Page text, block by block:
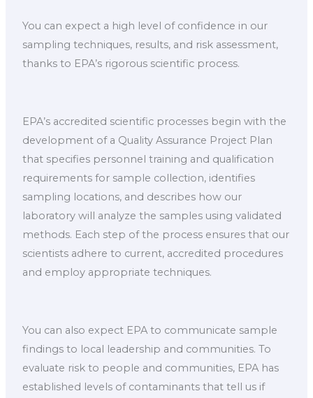
You can expect a high level of confidence in our
sampling techniques, results, and risk assessment,
thanks to EPA’s rigorous scientific process.
EPA’s accredited scientific processes begin with the
development of a Quality Assurance Project Plan
that specifies personnel training and qualification
requirements for sample collection, identifies
sampling locations, and describes how our
laboratory will analyze the samples using validated
methods. Each step of the process ensures that our
scientists adhere to current, accredited procedures
and employ appropriate techniques.
You can also expect EPA to communicate sample
findings to local leadership and communities. To
evaluate risk to people and communities, EPA has
established levels of contaminants that tell us if